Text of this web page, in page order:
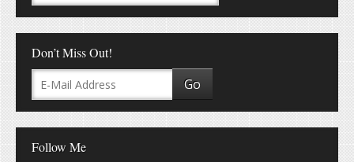
Don’t Miss Out!
Follow Me